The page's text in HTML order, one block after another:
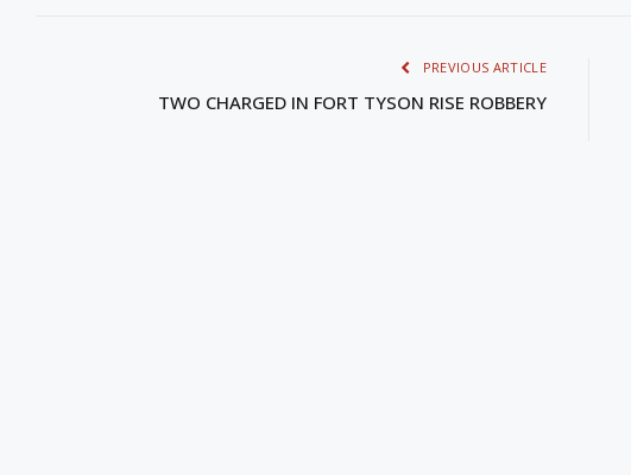
PREVIOUS ARTICLE
TWO CHARGED IN FORT TYSON RISE ROBBERY